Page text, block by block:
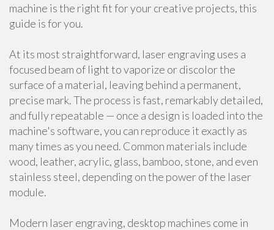
machine is the right fit for your creative projects, this
guide is for you.
At its most straightforward, laser engraving uses a
focused beam of light to vaporize or discolor the
surface of a material, leaving behind a permanent,
precise mark. The process is fast, remarkably detailed,
and fully repeatable — once a design is loaded into the
machine's software, you can reproduce it exactly as
many times as you need. Common materials include
wood, leather, acrylic, glass, bamboo, stone, and even
stainless steel, depending on the power of the laser
module.
Modern laser engraving, desktop machines come in